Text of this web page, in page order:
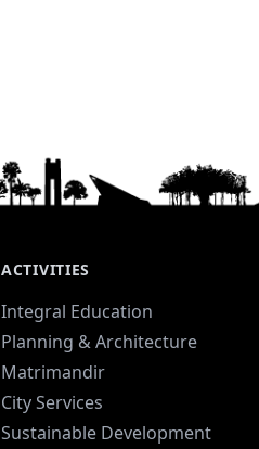
ACTIVITIES
Integral Education
Planning & Architecture
Matrimandir
City Services
Sustainable Development